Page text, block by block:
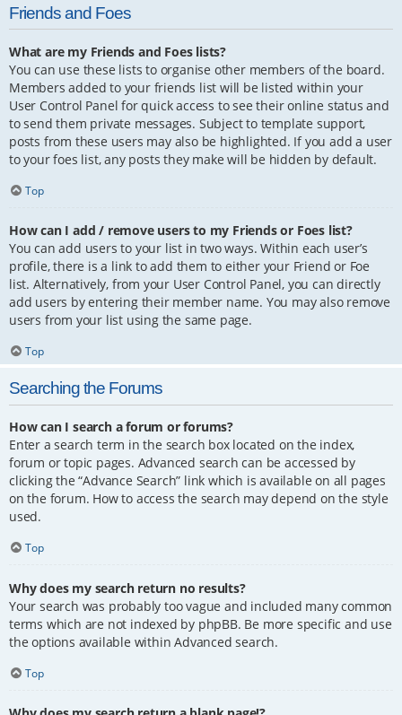
Friends and Foes
What are my Friends and Foes lists?
You can use these lists to organise other members of the board.
Members added to your friends list will be listed within your
User Control Panel for quick access to see their online status and
to send them private messages. Subject to template support,
posts from these users may also be highlighted. If you add a user
to your foes list, any posts they make will be hidden by default.
Top
How can I add / remove users to my Friends or Foes list?
You can add users to your list in two ways. Within each user’s
profile, there is a link to add them to either your Friend or Foe
list. Alternatively, from your User Control Panel, you can directly
add users by entering their member name. You may also remove
users from your list using the same page.
Top
Searching the Forums
How can I search a forum or forums?
Enter a search term in the search box located on the index,
forum or topic pages. Advanced search can be accessed by
clicking the “Advance Search” link which is available on all pages
on the forum. How to access the search may depend on the style
used.
Top
Why does my search return no results?
Your search was probably too vague and included many common
terms which are not indexed by phpBB. Be more specific and use
the options available within Advanced search.
Top